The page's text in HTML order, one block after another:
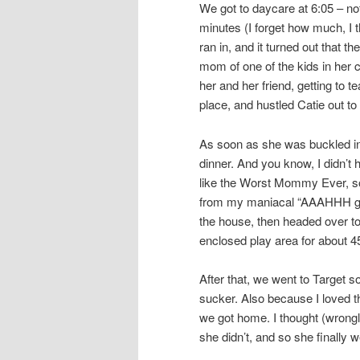
We got to daycare at 6:05 –
minutes (I forget how much, I
ran in, and it turned out that
mom of one of the kids in her
her and her friend, getting to
place, and hustled Catie out
As soon as she was buckled
dinner. And you know, I
like the Worst Mommy Ever,
from my maniacal “AAAHHH
the house, then headed over
enclosed play area for about
After that, we went to Target
sucker. Also because I loved
we got home. I thought
she didn’t, and so she finally